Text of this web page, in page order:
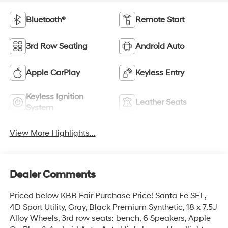
Bluetooth® Remote Start
3rd Row Seating Android Auto
Apple CarPlay Keyless Entry
Keyless Ignition
System
Leather Seats
View More Highlights...
Dealer Comments
Priced below KBB Fair Purchase Price! Santa Fe SEL,
4D Sport Utility, Gray, Black Premium Synthetic, 18 x 7.5J
Alloy Wheels, 3rd row seats: bench, 6 Speakers, Apple